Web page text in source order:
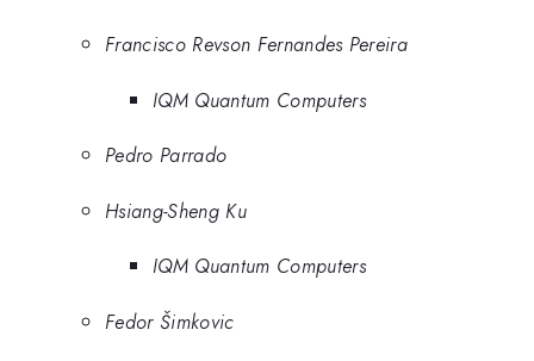
Francisco Revson Fernandes Pereira
IQM Quantum Computers
Pedro Parrado
Hsiang-Sheng Ku
IQM Quantum Computers
Fedor Šimkovic